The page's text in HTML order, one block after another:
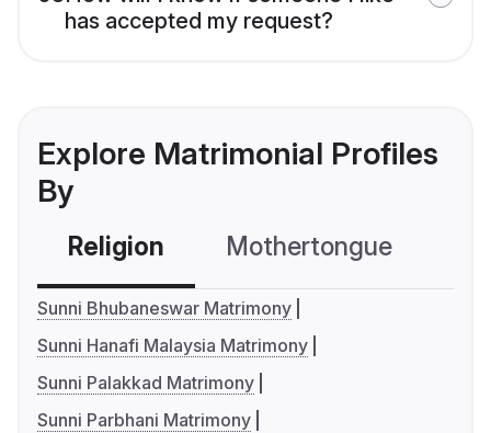
has accepted my request?
Explore Matrimonial Profiles
By
Religion Mothertongue
Sunni Bhubaneswar Matrimony
Sunni Hanafi Malaysia Matrimony
Sunni Palakkad Matrimony
Sunni Parbhani Matrimony